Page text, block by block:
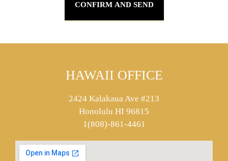
HAWAII OFFICE
2424 Kalakaua Ave #213
Honolulu HI 96815
1(808)-861-4461